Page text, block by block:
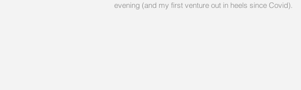
evening (and my first venture out in heels since Covid).